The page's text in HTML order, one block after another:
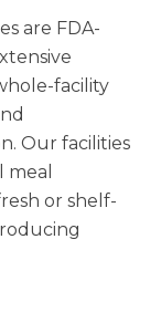
are FDA-
facility
Our facilities
or shelf-